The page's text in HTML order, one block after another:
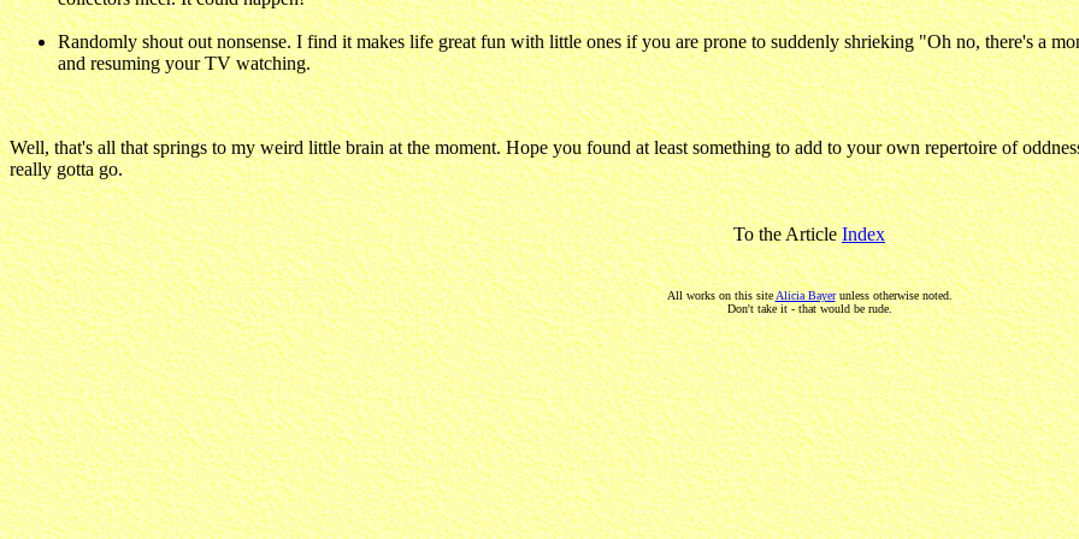
Randomly shout out nonsense. I find it makes life great fun with little ones if you are prone to suddenly shrieking "Oh no, there's a
and resuming your TV watching.
Well, that's all that springs to my weird little brain at the moment. Hope you found at least something to add to your own repertoire of
really gotta go.
To the ArticleIndex
All works on this siteAlicia Bayerunless otherwise noted.
Don't take it - that would be rude.